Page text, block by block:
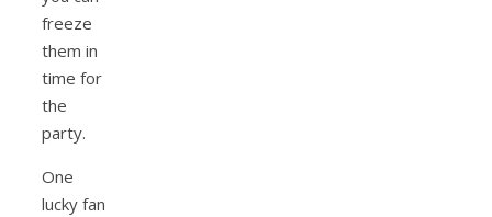
freeze
them in
time for
the
party.
One
lucky fan